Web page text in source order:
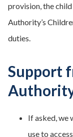
provision, the
Authority’s
duties.
Support
If asked, we
use to